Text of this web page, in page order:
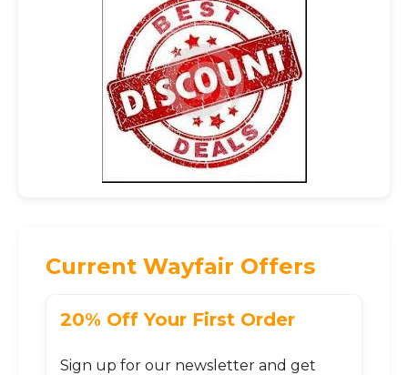
Current Wayfair Offers
20% Off Your First Order
Sign up for our newsletter and get